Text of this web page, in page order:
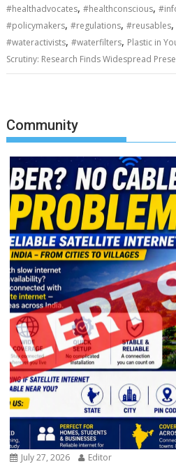
#healthadvocates,#healthconscious,
#policymakers,#regulations,#reusables
#wateractivists,#waterfilters, Plastic in
Scrutiny: Research Finds Widespread
Community
July 27, 2026 Editor